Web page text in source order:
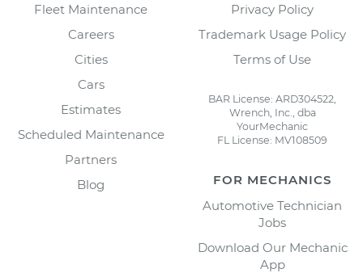
Fleet Maintenance
Careers
Cities
Cars
Estimates
Scheduled Maintenance
Partners
Blog
Privacy Policy
Trademark Usage Policy
Terms of Use
BAR License: ARD304522,
Wrench, Inc., dba
YourMechanic
FL License: MV108509
FOR MECHANICS
Automotive Technician
Jobs
Download Our Mechanic
App